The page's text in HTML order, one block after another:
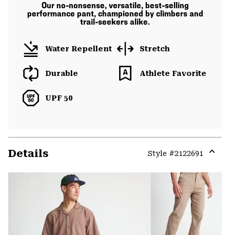
Our no-nonsense, versatile, best-selling
performance pant, championed by climbers and
trail-seekers alike.
Water Repellent Stretch
Durable Athlete Favorite
UPF 50
Details Style #2122691
or